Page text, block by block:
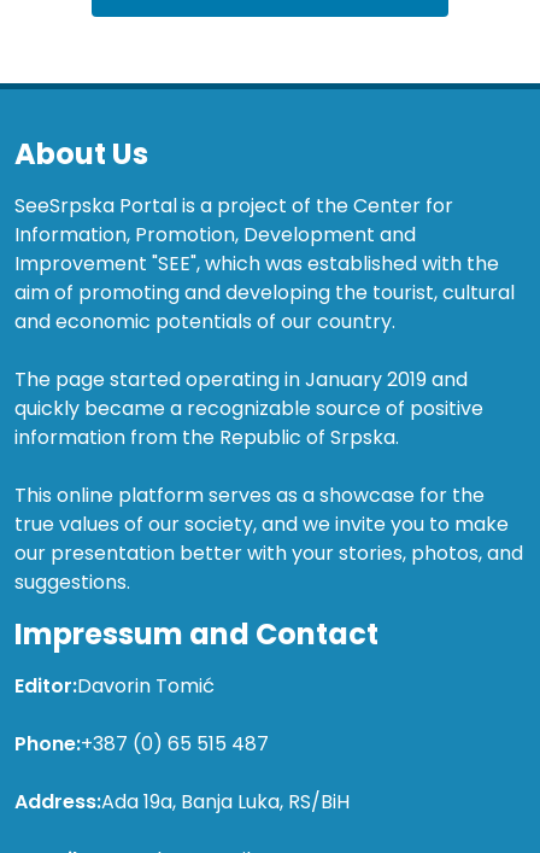
About Us
SeeSrpska Portal is a project of the Center for
Information, Promotion, Development and
Improvement "SEE", which was established with the
aim of promoting and developing the tourist, cultural
and economic potentials of our country.
The page started operating in January 2019 and
quickly became a recognizable source of positive
information from the Republic of Srpska.
This online platform serves as a showcase for the
true values of our society, and we invite you to make
our presentation better with your stories, photos, and
suggestions.
Impressum and Contact
Editor:Davorin Tomić
Phone:+387 (0) 65 515 487
Address:Ada 19a, Banja Luka, RS/BiH